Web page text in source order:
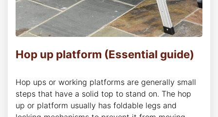
Hop up platform (Essential guide)
Hop ups or working platforms are generally small
steps that have a solid top to stand on. The hop
up or platform usually has foldable legs and